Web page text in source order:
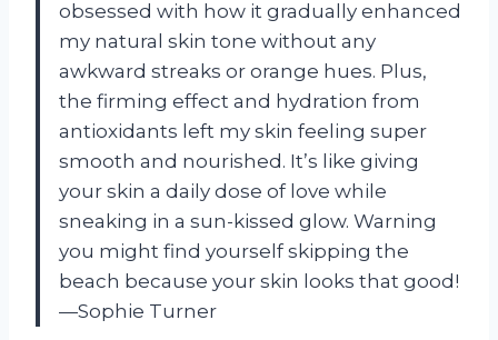
obsessed with how it gradually enhanced
my natural skin tone without any
awkward streaks or orange hues. Plus,
the firming effect and hydration from
antioxidants left my skin feeling super
smooth and nourished. It’s like giving
your skin a daily dose of love while
sneaking in a sun-kissed glow. Warning
you might find yourself skipping the
beach because your skin looks that good!
—Sophie Turner